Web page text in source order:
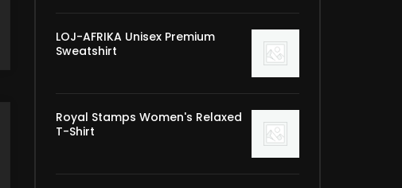
LOJ-AFRIKA Unisex Premium
Sweatshirt
Royal Stamps Women's Relaxed
T-Shirt